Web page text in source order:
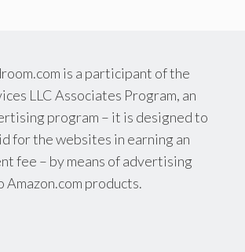
is a participant of the
LLC Associates Program, an
program – it is designed to
for the websites in earning an
fee – by means of advertising
Amazon.com products.